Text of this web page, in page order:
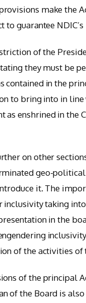
make the
to guarantee
of the
they must be
contained in the
to bring into in line
as enshrined in the
on other
geo-
it. The
inclusivity taking
in the
of the activities of
of the principal
of the Board is